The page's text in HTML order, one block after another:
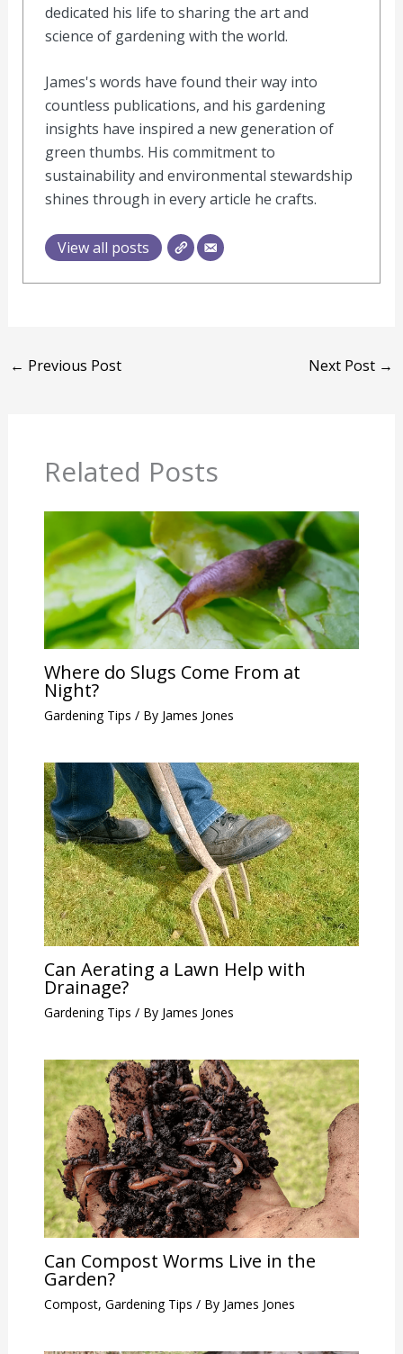
dedicated his life to sharing the art and
science of gardening with the world.
James's words have found their way into
countless publications, and his gardening
insights have inspired a new generation of
green thumbs. His commitment to
sustainability and environmental stewardship
shines through in every article he crafts.
View all posts
← Previous Post Next Post →
Related Posts
Where do Slugs Come From at
Night?
Gardening Tips / By James Jones
Can Aerating a Lawn Help with
Drainage?
Gardening Tips / By James Jones
Can Compost Worms Live in the
Garden?
Compost, Gardening Tips / By James Jones